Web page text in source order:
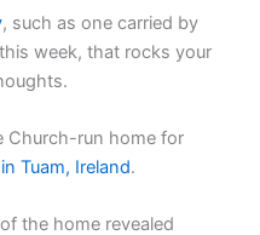
, such as one carried by
this week, that rocks your
Church-run home for
Tuam, Ireland.
the home revealed